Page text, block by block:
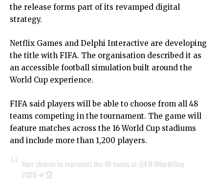
the release forms part of its revamped digital
strategy.
Netflix Games and Delphi Interactive are developing
the title with FIFA. The organisation described it as
an accessible football simulation built around the
World Cup experience.
FIFA said players will be able to choose from all 48
teams competing in the tournament. The game will
feature matches across the 16 World Cup stadiums
and include more than 1,200 players.
Your chance to represent the 48 teams at @FIFAWorldCup
2026 🫵🏆